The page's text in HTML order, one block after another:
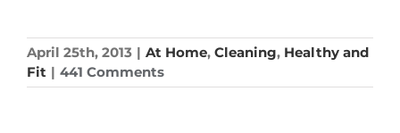
April 25th, 2013 | At Home, Cleaning, Healthy and
Fit | 441 Comments